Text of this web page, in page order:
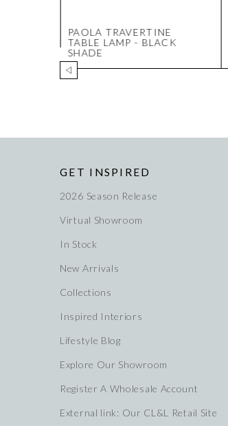
PAOLA TRAVERTINE
TABLE LAMP - BLACK
SHADE
GET INSPIRED
2026 Season Release
Virtual Showroom
In Stock
New Arrivals
Collections
Inspired Interiors
Lifestyle Blog
Explore Our Showroom
Register A Wholesale Account
External link: Our CL&L Retail Site